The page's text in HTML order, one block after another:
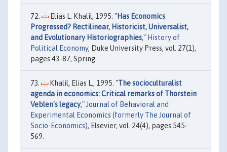
Elias L. Khalil, 1995. "Has Economics
Progressed? Rectilinear, Historicist, Universalist,
and Evolutionary Historiographies," History of
Political Economy, Duke University Press, vol. 27(1),
pages 43-87, Spring.
Khalil, Elias L., 1995. "The socioculturalist
agenda in economics: Critical remarks of Thorstein
Veblen's legacy," Journal of Behavioral and
Experimental Economics (formerly The Journal of
Socio-Economics), Elsevier, vol. 24(4), pages 545-
569.